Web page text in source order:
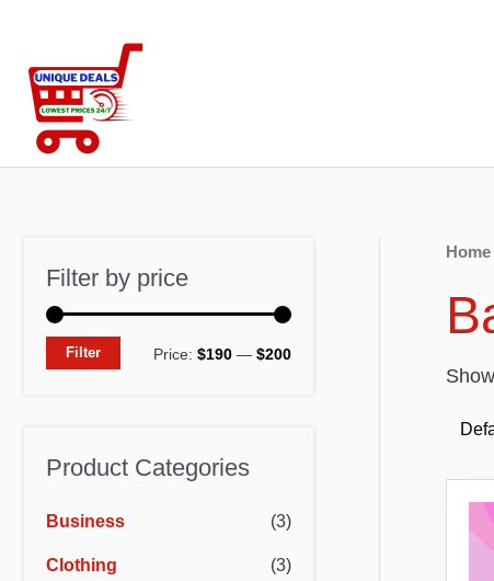
content
Filter by price
M
c
M
c
Filter Price: $190 — $200
Product Categories
Business (3)
Clothing (3)
Home